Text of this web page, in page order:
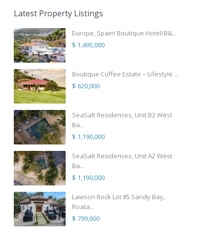
Latest Property Listings
Europe, Spain! Boutique Hotel/B&...
$ 1,495,000
Boutique Coffee Estate – Lifestyle ...
$ 620,000
SeaSalt Residences, Unit B2 West
Ba...
$ 1,190,000
SeaSalt Residences, Unit A2 West
Ba...
$ 1,190,000
Lawson Rock Lot 85 Sandy Bay,
Roata...
$ 799,000